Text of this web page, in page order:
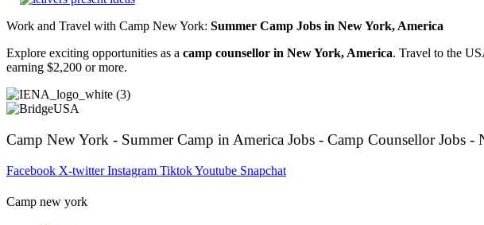
Work and Travel with Camp New York: Summer Camp Jobs in New York, America
Explore exciting opportunities as a camp counsellor in New York, America. Travel to the
earning $2,200 or more.
Camp New York - Summer Camp in America Jobs - Camp Counsellor Jobs -
Facebook X-twitter Instagram TiktokYoutube Snapchat
Camp new york